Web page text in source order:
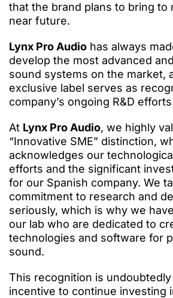
that the brand plans to bring to
near future.
Lynx Pro Audio has always
develop the most advanced
sound systems on the market,
exclusive label serves as
company’s ongoing R&D
At Lynx Pro Audio, we highly
“Innovative SME” distinction,
acknowledges our
efforts and the significant
for our Spanish company. We
commitment to research and
seriously, which is why we
our lab who are dedicated to
technologies and software for
sound.
This recognition is
incentive to continue investing